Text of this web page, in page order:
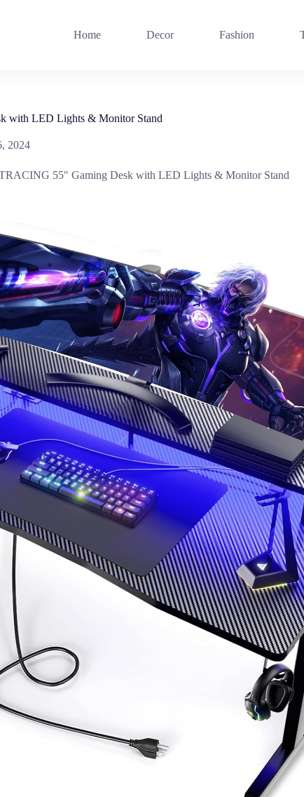
Home Decor Fashion
with LED Lights & Monitor Stand
2024
55″ Gaming Desk with LED Lights & Monitor Stand